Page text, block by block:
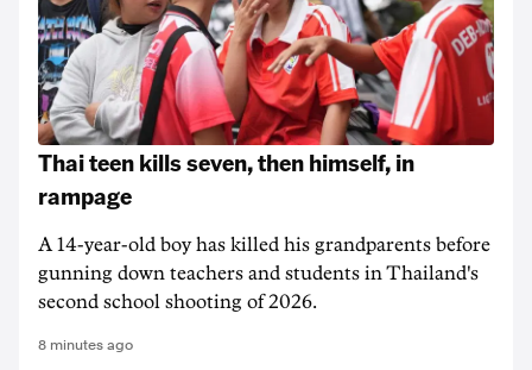
Thai teen kills seven, then himself, in
rampage
A 14-year-old boy has killed his grandparents before
gunning down teachers and students in Thailand's
second school shooting of 2026.
8 minutes ago